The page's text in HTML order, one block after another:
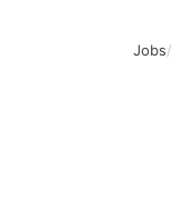
Jobs/